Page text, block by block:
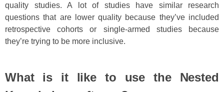
quality studies. A lot of studies have similar research
questions that are lower quality because they’ve included
retrospective cohorts or single-armed studies because
they’re trying to be more inclusive.
What is it like to use the Nested